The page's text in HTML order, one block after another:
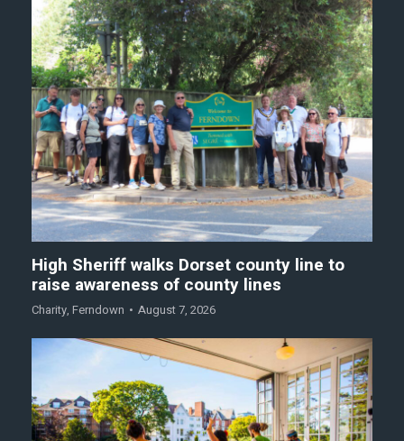
High Sheriff walks Dorset county line to
raise awareness of county lines
Charity, Ferndown August 7, 2026